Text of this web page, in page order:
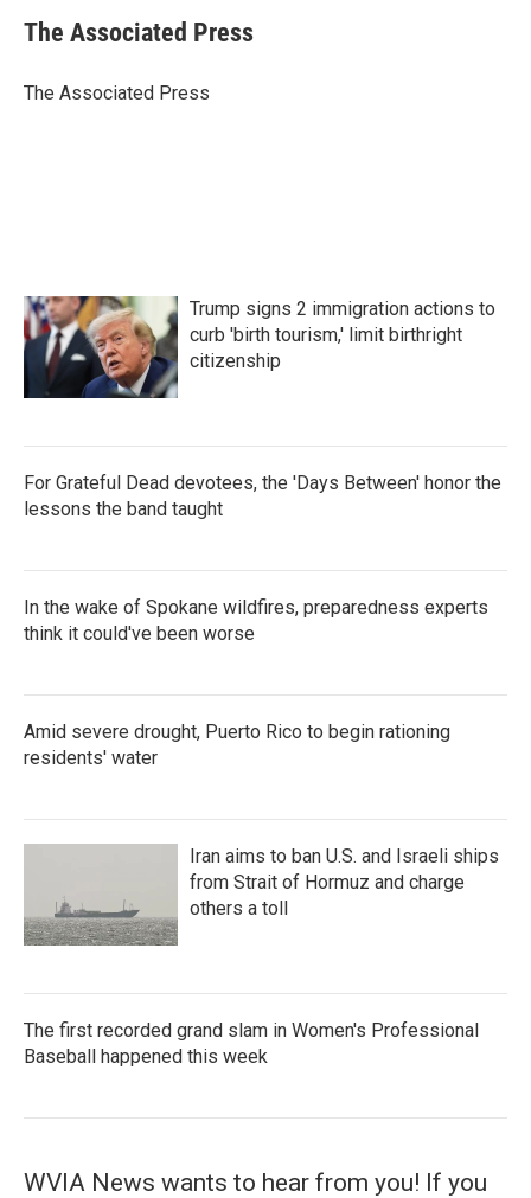
e
b
o
t
r
k
e
I
i
l
The Associated Press
The Associated Press
Trump signs 2 immigration actions to
curb 'birth tourism,' limit birthright
citizenship
For Grateful Dead devotees, the 'Days Between' honor the
lessons the band taught
In the wake of Spokane wildfires, preparedness experts
think it could've been worse
Amid severe drought, Puerto Rico to begin rationing
residents' water
Iran aims to ban U.S. and Israeli ships
from Strait of Hormuz and charge
others a toll
The first recorded grand slam in Women's Professional
Baseball happened this week
WVIA News wants to hear from you! If you